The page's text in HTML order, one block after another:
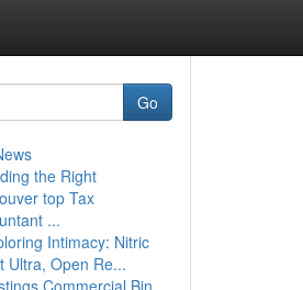
Go
the Right
top Tax
...
Intimacy: Nitric
Ultra, Open Re...
Commercial Bin